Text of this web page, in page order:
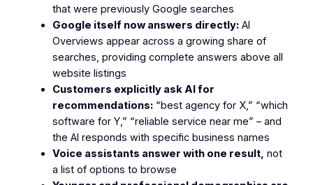
that were previously Google searches
Google itself now answers directly:AI
Overviews appear across a growing share of
searches, providing complete answers above all
website listings
Customers explicitly ask AI for
recommendations:“best agency for X,” “which
software for Y,” “reliable service near me” – and
the AI responds with specific business names
Voice assistants answer with one result, not
a list of options to browse